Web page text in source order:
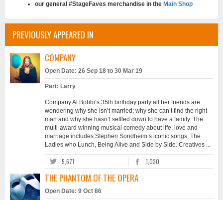
our general #StageFaves merchandise in the Main Shop
PREVIOUSLY APPEARED IN
COMPANY
Open Date: 26 Sep 18 to 30 Mar 19
Part: Larry
Company At Bobbi’s 35th birthday party all her friends are
wondering why she isn’t married; why she can’t find the right
man and why she hasn’t settled down to have a family. The
multi-award winning musical comedy about life, love and
marriage includes Stephen Sondheim’s iconic songs, The
Ladies who Lunch, Being Alive and Side by Side. Creatives ...
5,671 1,030
THE PHANTOM OF THE OPERA
Open Date: 9 Oct 86